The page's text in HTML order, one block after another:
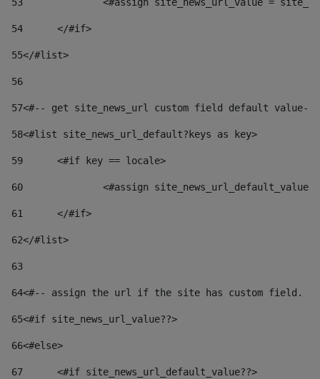
54
	</#if>
55</#list>
56
57<#-- get site_news_url custom field default value--
58<#list site_news_url_default?keys as key>
59
	<#if key == locale>
60
<#assign
61
	</#if>
62</#list>
63
64<#-- assign the url if the site has custom field.
65<#if site_news_url_value??>
66<#else>
67
	<#if site_news_url_default_value??>